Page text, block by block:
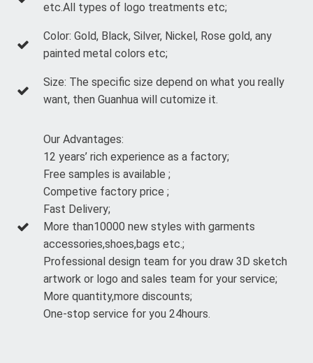
etc.All types of logo treatments etc;
Color: Gold, Black, Silver, Nickel, Rose gold, any
painted metal colors etc;
Size: The specific size depend on what you really
want, then Guanhua will cutomize it.
Our Advantages:
12 years’ rich experience as a factory;
Free samples is available ;
Competive factory price ;
Fast Delivery;
More than10000 new styles with garments
accessories,shoes,bags etc.;
Professional design team for you draw 3D sketch
artwork or logo and sales team for your service;
More quantity,more discounts;
One-stop service for you 24hours.